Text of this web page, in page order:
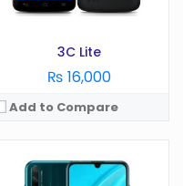
3C Lite
₨ 16,000
Add to Compare
View Details →
Android 11